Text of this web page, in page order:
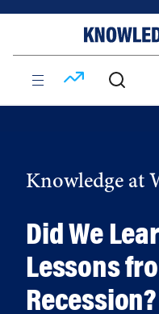
Knowledge at
Did We
Lessons
Recession?